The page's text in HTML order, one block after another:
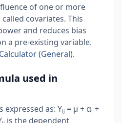
of one or more
covariates. This
and reduces bias
a pre-existing variable.
(General).
used in
as: Yᵢⱼ = μ + αᵢ +
is the dependent